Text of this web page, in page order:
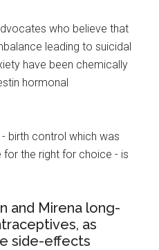
who believe that
leading to suicidal
have been chemically
hormonal
birth control which was
for the right for choice - is
and Mirena long-
as
side-effects